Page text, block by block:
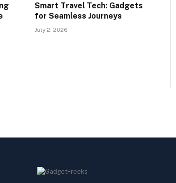
Smart Travel Tech: Gadgets
for Seamless Journeys
July 2, 2026